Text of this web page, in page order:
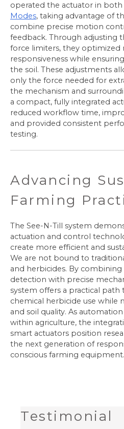
operated the actuator in both
Modes, taking advantage of
combine precise motion
feedback. Through adjusting
force limiters, they optimized
responsiveness while
the soil. These adjustments
only the force needed for
the mechanism and
a compact, fully integrated
reduced workflow time,
and provided consistent
testing.
Advancing
Farming
The See-N-Till system
actuation and control
create more efficient and
We are not bound to
and herbicides. By
detection with precise
system offers a practical path
chemical herbicide use while
and soil quality. As
within agriculture, the
smart actuators position
the next generation of
conscious farming equipment.
Testimonial